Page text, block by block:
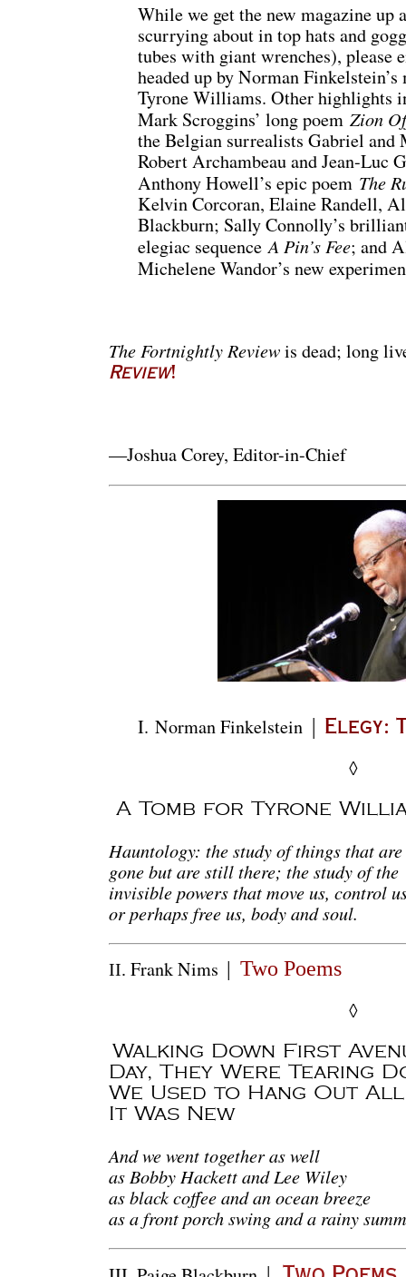
While we get the new magazine up
scurrying about in top hats and
tubes with giant wrenches), please
headed up by Norman
Tyrone Williams. Other highlights
Mark Scroggins’ long poem Zion
the Belgian surrealists Gabriel and
Robert Archambeau and Jean-Luc
Anthony Howell’s epic poem The
Kelvin Corcoran, Elaine Randell,
Blackburn; Sally Connolly’s
elegiac sequenceA Pin’s Fee; and
Michelene Wandor’s new
The Fortnightly Reviewis dead; long
Review!
—Joshua Corey, Editor-in-Chief
I. Norman Finkelstein | Elegy:
◊
A Tomb for Tyrone
Hauntology: the study of things that are
gone but are still there; the study of the
invisible powers that move us, control
or perhaps free us, body and soul.
II. FrankNims | Two Poems
◊
Walking Down First
Day, They Were Tearing
We Used to Hang Out All
It Was New
And we went together as well
as Bobby Hackett and Lee Wiley
as black coffee and an ocean breeze
as a front porch swing and a rainy